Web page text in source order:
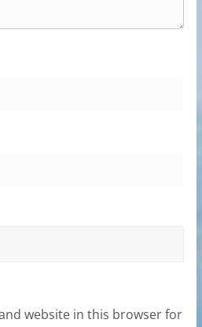
website in this browser for